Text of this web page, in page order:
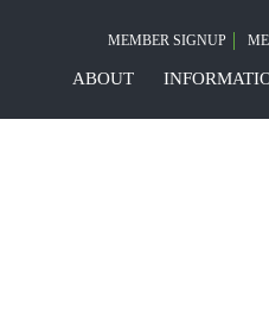
MEMBER SIGNUP
ABOUT